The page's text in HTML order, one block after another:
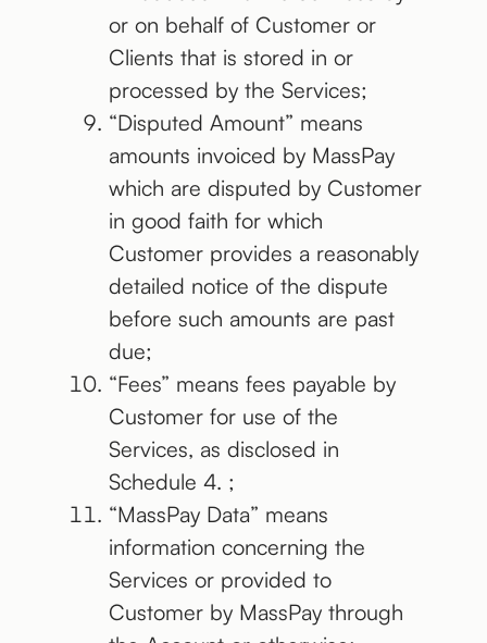
or on behalf of Customer or
Clients that is stored in or
processed by the Services;
“Disputed Amount” means
amounts invoiced by MassPay
which are disputed by Customer
in good faith for which
Customer provides a reasonably
detailed notice of the dispute
before such amounts are past
due;
“Fees” means fees payable by
Customer for use of the
Services, as disclosed in
Schedule 4. ;
“MassPay Data” means
information concerning the
Services or provided to
Customer by MassPay through